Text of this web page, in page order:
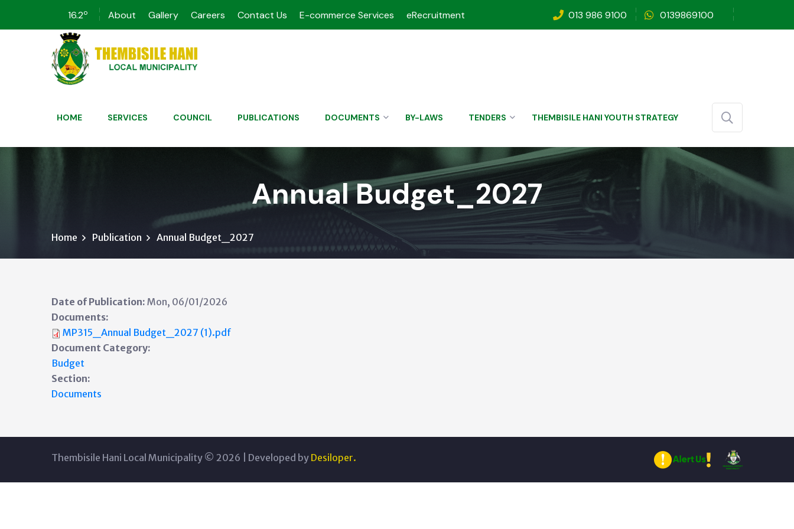
16.2o About Gallery Careers Contact Us E-commerce Services eRecruitment 013 986 9100 0139869100
HOME SERVICES COUNCIL PUBLICATIONS DOCUMENTS BY-LAWS TENDERS THEMBISILE HANI YOUTH STRATEGY
Annual Budget_2027
Home Publication Annual Budget_2027
Date of Publication: Mon, 06/01/2026
Documents:
MP315_Annual Budget_2027 (1).pdf
Document Category:
Budget
Section:
Documents
Thembisile Hani Local Municipality © 2026 | Developed by Desiloper.